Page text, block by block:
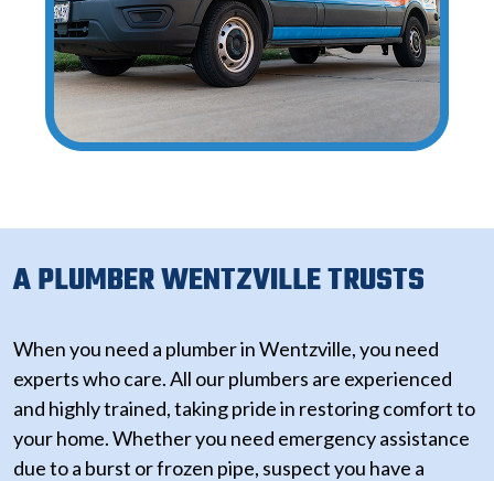
A PLUMBER WENTZVILLE TRUSTS
When you need a plumber in Wentzville, you need
experts who care. All our plumbers are experienced
and highly trained, taking pride in restoring comfort to
your home. Whether you need emergency assistance
due to a burst or frozen pipe, suspect you have a